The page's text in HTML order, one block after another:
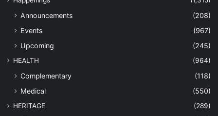
Announcements
(208)
Events
(967)
Upcoming
(245)
HEALTH (964)
Complementary
(118)
Medical
(550)
HERITAGE (289)